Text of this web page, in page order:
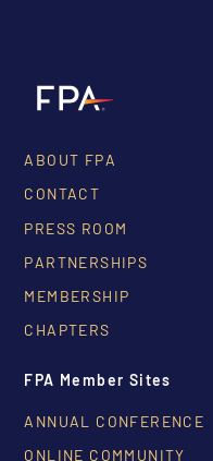
ABOUT FPA
CONTACT
PRESS ROOM
PARTNERSHIPS
MEMBERSHIP
CHAPTERS
FPA Member Sites
ANNUAL CONFERENCE
ONLINE COMMUNITY